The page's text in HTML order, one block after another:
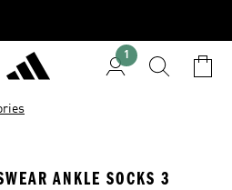
1
ANKLE SOCKS 3